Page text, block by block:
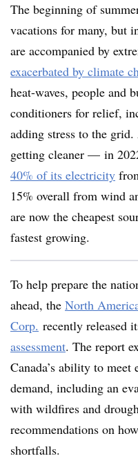
The beginning of
vacations for many, but
are accompanied by
exacerbated by climate
heat-waves, people and
conditioners for relief,
adding stress to the
getting cleaner — in
40% of its electricity
15% overall from wind
are now the cheapest
fastest growing.
To help prepare the
ahead, the North
Corp. recently released
assessment. The report
Canada’s ability to
demand, including an
with wildfires and
recommendations on
shortfalls.